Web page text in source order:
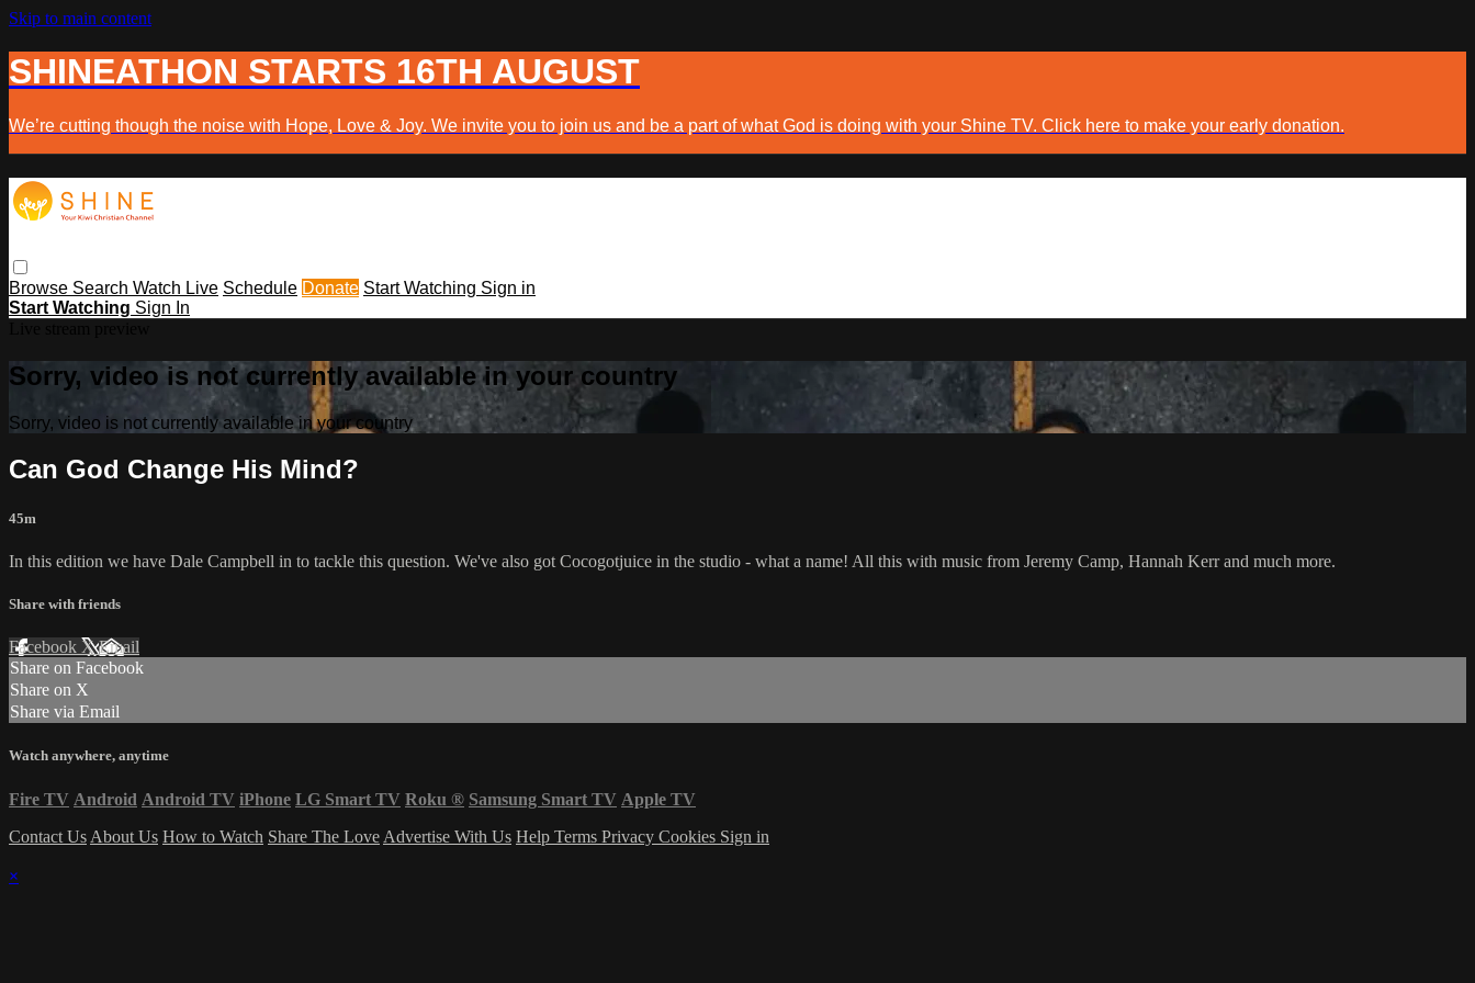
Skip to main content
SHINEATHON STARTS 16TH AUGUST
We’re cutting though the noise with Hope, Love & Joy. We invite you to join us and be a part of what God is doing with your Shine TV. Click here to make your early donation.
Browse Search Watch Live Schedule Donate Start Watching Sign in
Start Watching Sign In
Sorry, video is not currently available in your country
Sorry, video is not currently available in your country
Can God Change His Mind?
45m
In this edition we have Dale Campbell in to tackle this question. We've also got Cocogotjuice in the studio - what a name! All this with music from Jeremy Camp, Hannah Kerr and much more.
Share with friends
Facebook XEmail
Share on Facebook
Share on X
Share via Email
Watch anywhere, anytime
Fire TV Android Android TV iPhone LG Smart TV Roku ® Samsung Smart TV Apple TV
Contact Us About Us How to Watch Share The Love Advertise With Us Help Terms Privacy Cookies Sign in
×